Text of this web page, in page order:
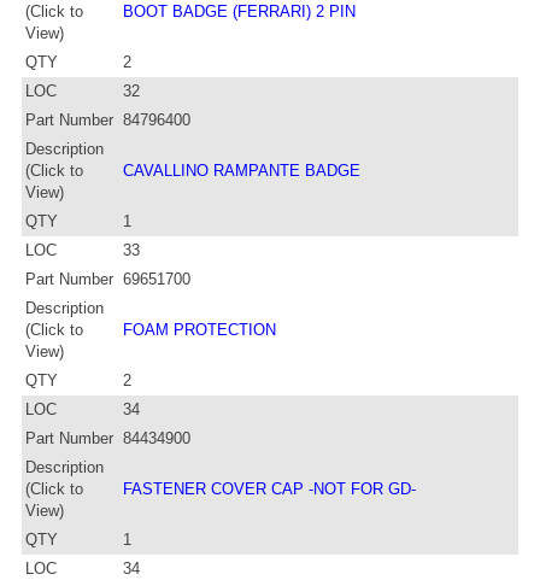
(Click to
View)
BOOT BADGE (FERRARI) 2 PIN
QTY
2
LOC
32
Part Number 84796400
Description
(Click to
View)
CAVALLINO RAMPANTE BADGE
QTY
1
LOC
33
Part Number 69651700
Description
(Click to
View)
FOAM PROTECTION
QTY
2
LOC
34
Part Number 84434900
Description
(Click to
View)
FASTENER COVER CAP -NOT FOR GD-
QTY
1
LOC
34